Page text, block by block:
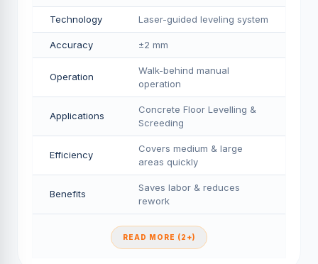
Technology Laser-guided leveling system
Accuracy ±2 mm
Operation
Walk-behind manual
operation
Applications
Concrete Floor Levelling &
Screeding
Efficiency
Covers medium & large
areas quickly
Benefits
Saves labor & reduces
rework
READ MORE (2+)